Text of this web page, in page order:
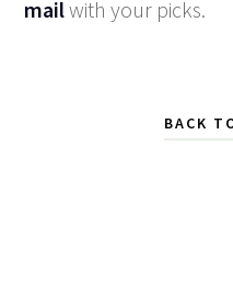
mailwith your picks.
BACK